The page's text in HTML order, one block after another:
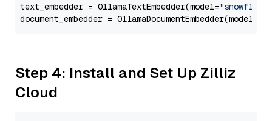
text_embedder = OllamaTextEmbedder(model=
document_embedder = OllamaDocumentEmbedder(model=
Step 4: Install and Set Up Zilliz
Cloud